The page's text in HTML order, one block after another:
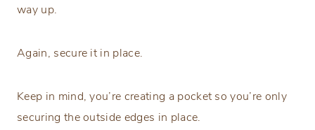
way up.
Again, secure it in place.
Keep in mind, you’re creating a pocket so you’re only
securing the outside edges in place.